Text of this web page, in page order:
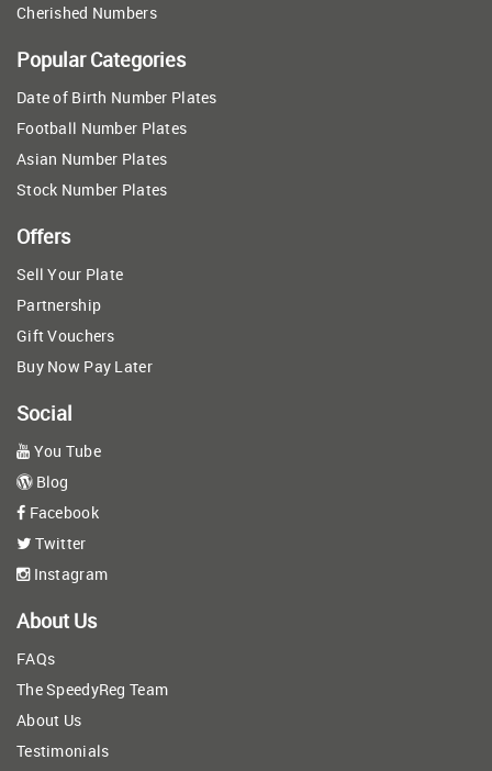
Cherished Numbers
Popular Categories
Date of Birth Number Plates
Football Number Plates
Asian Number Plates
Stock Number Plates
Offers
Sell Your Plate
Partnership
Gift Vouchers
Buy Now Pay Later
Social
You Tube
Blog
Facebook
Twitter
Instagram
About Us
FAQs
The SpeedyReg Team
About Us
Testimonials